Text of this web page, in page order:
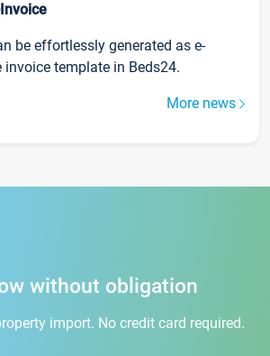
be effortlessly generated as e-
template in Beds24.
More news
without obligation
import. No credit card required.